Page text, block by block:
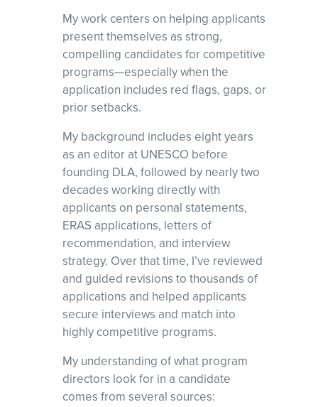
My work centers on helping applicants
present themselves as strong,
compelling candidates for competitive
programs—especially when the
application includes red flags, gaps, or
prior setbacks.
My background includes eight years
as an editor at UNESCO before
founding DLA, followed by nearly two
decades working directly with
applicants on personal statements,
ERAS applications, letters of
recommendation, and interview
strategy. Over that time, I’ve reviewed
and guided revisions to thousands of
applications and helped applicants
secure interviews and match into
highly competitive programs.
My understanding of what program
directors look for in a candidate
comes from several sources: